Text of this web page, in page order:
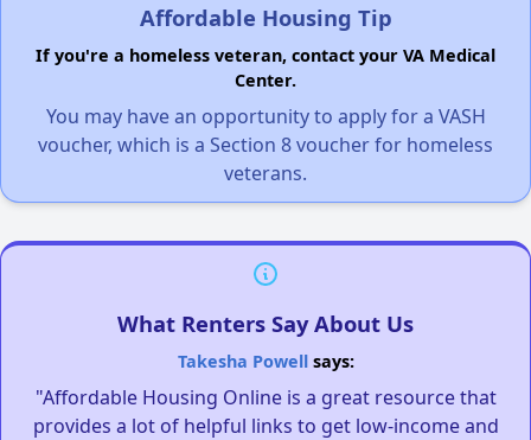
Affordable Housing Tip
If you're a homeless veteran, contact your VA Medical
Center.
You may have an opportunity to apply for a VASH
voucher, which is a Section 8 voucher for homeless
veterans.
What Renters Say About Us
Takesha Powellsays:
"Affordable Housing Online is a great resource that
provides a lot of helpful links to get low-income and